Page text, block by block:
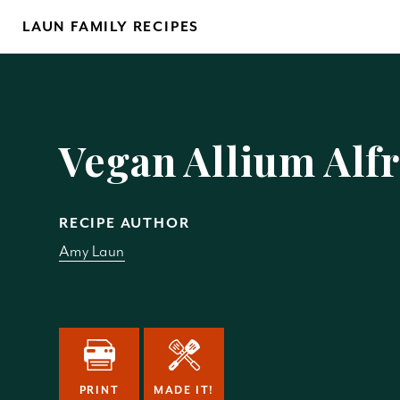
LAUN FAMILY RECIPES
Vegan Allium
RECIPE AUTHOR
Amy Laun
PRINT MADE IT!